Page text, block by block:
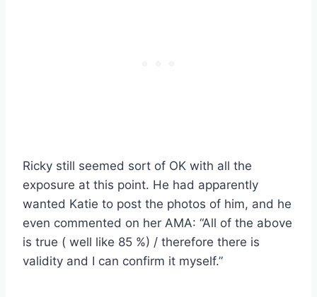
Ricky still seemed sort of OK with all the
exposure at this point. He had apparently
wanted Katie to post the photos of him, and he
even commented on her AMA: “All of the above
is true ( well like 85 %) / therefore there is
validity and I can confirm it myself.”